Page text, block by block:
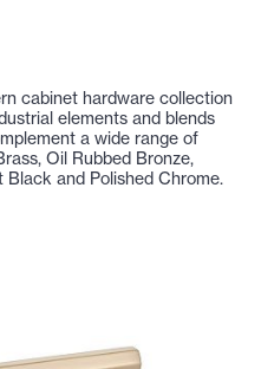
cabinet hardware collection
elements and blends
a wide range of
Oil Rubbed Bronze,
Black and Polished Chrome.